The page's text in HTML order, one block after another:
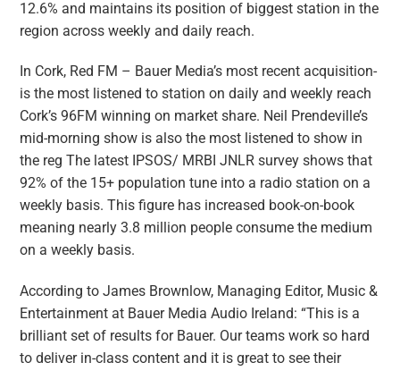
12.6% and maintains its position of biggest station in the
region across weekly and daily reach.
In Cork, Red FM – Bauer Media’s most recent acquisition-
is the most listened to station on daily and weekly reach
Cork’s 96FM winning on market share. Neil Prendeville’s
mid-morning show is also the most listened to show in
the reg The latest IPSOS/ MRBI JNLR survey shows that
92% of the 15+ population tune into a radio station on a
weekly basis. This figure has increased book-on-book
meaning nearly 3.8 million people consume the medium
on a weekly basis.
According to James Brownlow, Managing Editor, Music &
Entertainment at Bauer Media Audio Ireland: “This is a
brilliant set of results for Bauer. Our teams work so hard
to deliver in-class content and it is great to see their